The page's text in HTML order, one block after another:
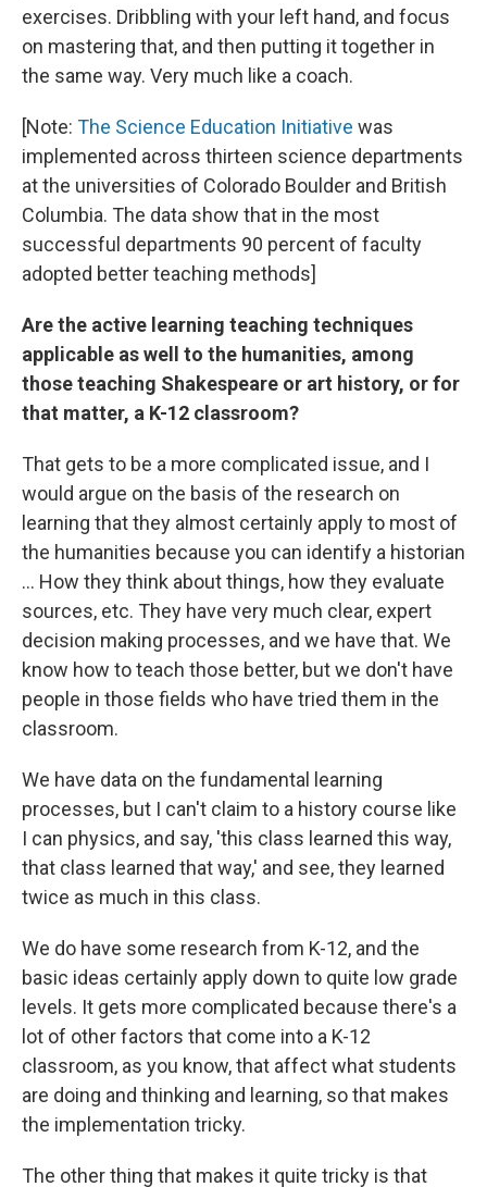
exercises. Dribbling with your left hand, and focus
on mastering that, and then putting it together in
the same way. Very much like a coach.
[Note: The Science Education Initiative was
implemented across thirteen science departments
at the universities of Colorado Boulder and British
Columbia. The data show that in the most
successful departments 90 percent of faculty
adopted better teaching methods]
Are the active learning teaching techniques
applicable as well to the humanities, among
those teaching Shakespeare or art history, or for
that matter, a K-12 classroom?
That gets to be a more complicated issue, and I
would argue on the basis of the research on
learning that they almost certainly apply to most of
the humanities because you can identify a historian
... How they think about things, how they evaluate
sources, etc. They have very much clear, expert
decision making processes, and we have that. We
know how to teach those better, but we don't have
people in those fields who have tried them in the
classroom.
We have data on the fundamental learning
processes, but I can't claim to a history course like
I can physics, and say, 'this class learned this way,
that class learned that way,' and see, they learned
twice as much in this class.
We do have some research from K-12, and the
basic ideas certainly apply down to quite low grade
levels. It gets more complicated because there's a
lot of other factors that come into a K-12
classroom, as you know, that affect what students
are doing and thinking and learning, so that makes
the implementation tricky.
The other thing that makes it quite tricky is that